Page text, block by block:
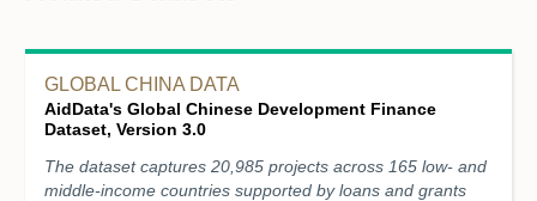
GLOBAL CHINA DATA
AidData's Global Chinese Development Finance
Dataset, Version 3.0
The dataset captures 20,985 projects across 165 low- and
middle-income countries supported by loans and grants